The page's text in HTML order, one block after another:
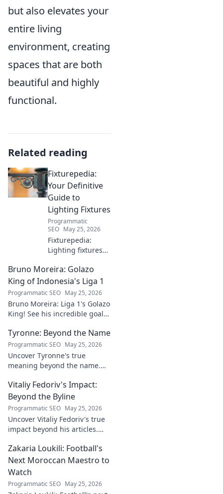
but also elevates your
entire living
environment, creating
spaces that are both
beautiful and highly
functional.
Related reading
Fixturepedia:
Your Definitive
Guide to
Lighting Fixtures
Programmatic
SEO May 25, 2026
Fixturepedia:
Lighting fixtures
ultimate guide to
every light, style,
and setup.
Illuminate your
home with perfect
choices.
Bruno Moreira: Golazo
King of Indonesia's Liga 1
Programmatic SEO May 25, 2026
Bruno Moreira: Liga 1's Golazo
King! See his incredible goals,
Indonesia's top striker. Click to
witness greatness!
Tyronne: Beyond the Name
Programmatic SEO May 25, 2026
Uncover Tyronne's true
meaning beyond the name.
and impact. Click to discover
more!
Vitaliy Fedoriv's Impact:
Beyond the Byline
Programmatic SEO May 25, 2026
Uncover Vitaliy Fedoriv's true
impact beyond his articles.
and legacy. Click to discover
more!
Zakaria Loukili: Football's
Next Moroccan Maestro to
Watch
Programmatic SEO May 25, 2026